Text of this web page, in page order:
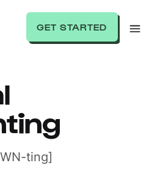
GET STARTED
ting]